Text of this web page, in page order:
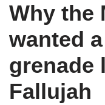
Why the
wanted
grenade
Fallujah